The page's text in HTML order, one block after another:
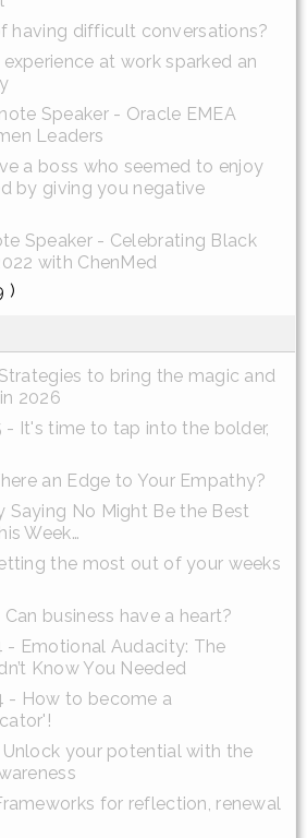
having difficult conversations?
at work sparked an
Speaker - Oracle EMEA
Leaders
a boss who seemed to enjoy
by giving you negative
Speaker - Celebrating Black
with ChenMed
)
to bring the magic and
2026
- It's time to tap into the bolder,
an Edge to Your Empathy?
Saying No Might Be the Best
Week…
the most out of your weeks
business have a heart?
- Emotional Audacity: The
Know You Needed
- How to become a
your potential with the
for reflection, renewal